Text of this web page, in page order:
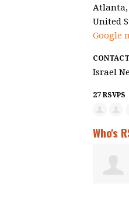
Atlanta,
United
Google
CONTACT
Israel
27 RSVPS
Who's